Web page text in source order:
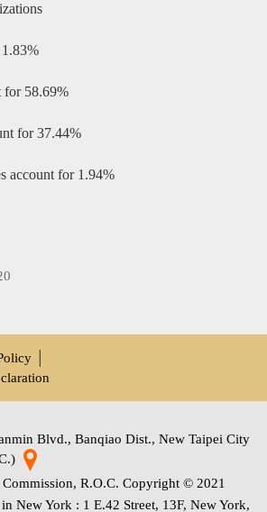
for 58.69%
for 37.44%
account for 1.94%
Blvd., Banqiao Dist., New Taipei City
R.O.C. Copyright © 2021
New York : 1 E.42 Street, 13F, New York,